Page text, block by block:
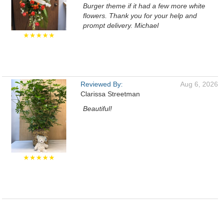
★★★★★
Burger theme if it had a few more white
flowers. Thank you for your help and
prompt delivery. Michael
★★★★★
Reviewed By:
Clarissa Streetman
Aug 6, 2026
Beautiful!